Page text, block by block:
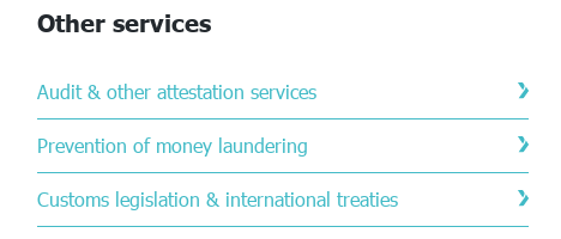
Other services
Audit & other attestation services
Prevention of money laundering
Customs legislation & international treaties